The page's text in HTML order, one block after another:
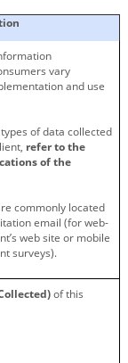
vary
and use
of data collected
refer to the
of the
commonly located
email (for web-
web site or mobile
surveys).
of this